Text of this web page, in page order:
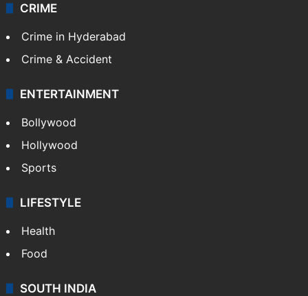
CRIME
Crime in Hyderabad
Crime & Accident
ENTERTAINMENT
Bollywood
Hollywood
Sports
LIFESTYLE
Health
Food
SOUTH INDIA